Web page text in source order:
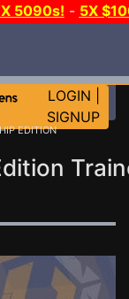
5090s! - 5X
LOGIN
SIGNUP
EDITION